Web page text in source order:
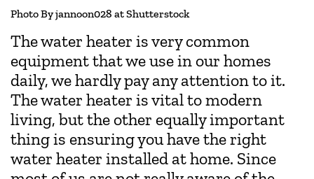
Photo By jannoon028 at Shutterstock
The water heater is very common
equipment that we use in our homes
daily, we hardly pay any attention to it.
The water heater is vital to modern
living, but the other equally important
thing is ensuring you have the right
water heater installed at home. Since